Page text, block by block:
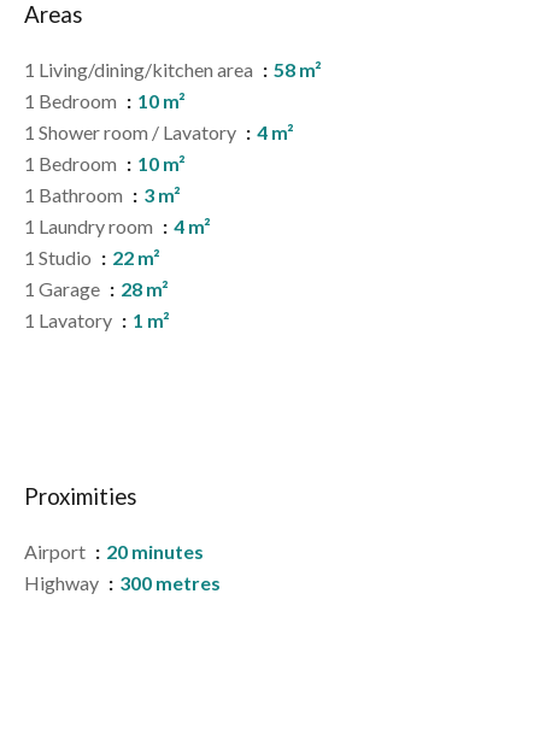
Areas
1 Living/dining/kitchen area
58 m²
1 Bedroom
10 m²
1 Shower room / Lavatory
4 m²
1 Bedroom
10 m²
1 Bathroom
3 m²
1 Laundry room
4 m²
1 Studio
22 m²
1 Garage
28 m²
1 Lavatory
1 m²
Proximities
Airport
20 minutes
Highway
300 metres